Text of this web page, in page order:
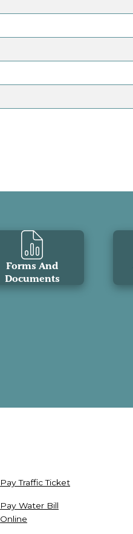
Forms And
Documents
Pay Traffic Ticket
Pay Water Bill
Online